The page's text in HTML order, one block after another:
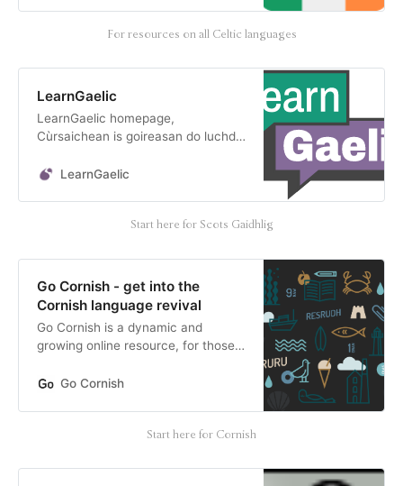
For resources on all Celtic languages
LearnGaelic
LearnGaelic homepage,
Cùrsaichean is goireasan do luchd-
and resources for Gaelic learners
LearnGaelic
Start here for Scots Gaidhlig
Go Cornish - get into the
Cornish language revival
Go Cornish is a dynamic and
growing online resource, for those
Cornish language.
Go Cornish
Start here for Cornish